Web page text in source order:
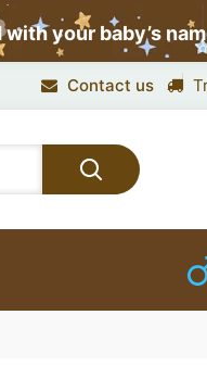
your baby’s
Contact us